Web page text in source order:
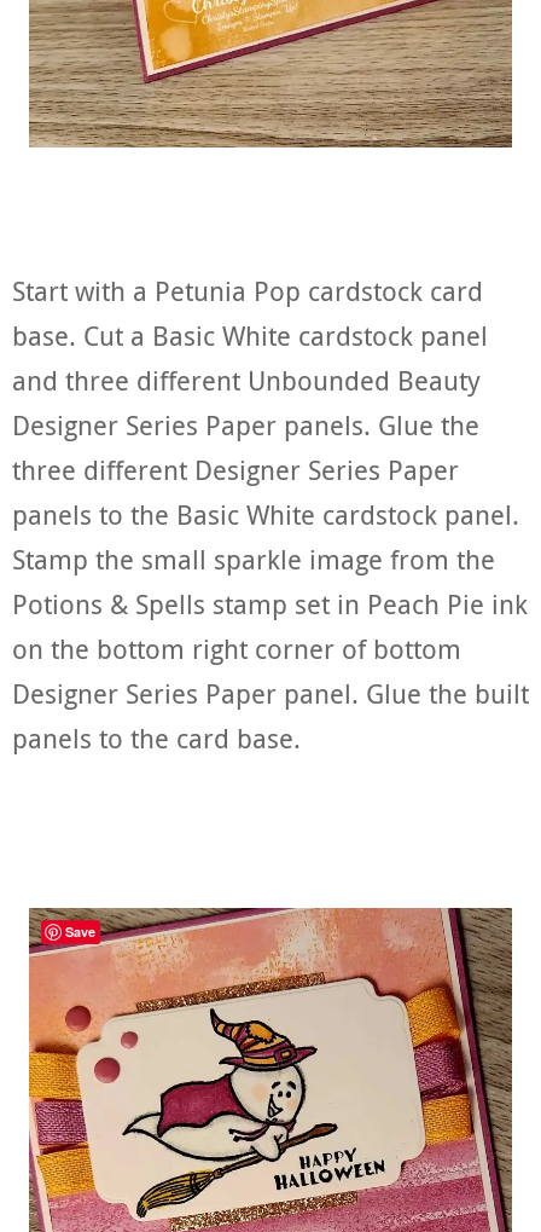
Start with a Petunia Pop cardstock card
base. Cut a Basic White cardstock panel
and three different Unbounded Beauty
Designer Series Paper panels. Glue the
three different Designer Series Paper
panels to the Basic White cardstock panel.
Stamp the small sparkle image from the
Potions & Spells stamp set in Peach Pie ink
on the bottom right corner of bottom
Designer Series Paper panel. Glue the built
panels to the card base.
Save